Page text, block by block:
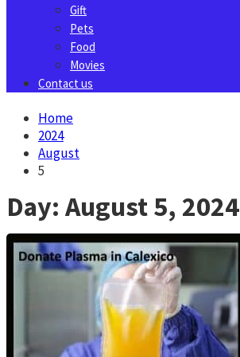
Gift
Pets
Food
Movies
Contact us
Home
2024
August
5
Day: August 5, 2024